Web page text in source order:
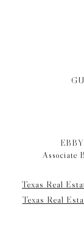
Associate
Texas Real
Texas Real